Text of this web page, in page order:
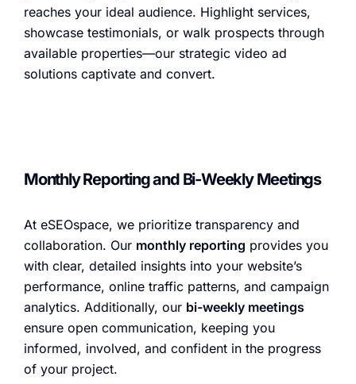
reaches your ideal audience. Highlight services,
showcase testimonials, or walk prospects through
available properties—our strategic video ad
solutions captivate and convert.
Monthly Reporting and Bi-Weekly Meetings
At eSEOspace, we prioritize transparency and
collaboration. Our monthly reporting provides you
with clear, detailed insights into your website’s
performance, online traffic patterns, and campaign
analytics. Additionally, our bi-weekly meetings
ensure open communication, keeping you
informed, involved, and confident in the progress
of your project.